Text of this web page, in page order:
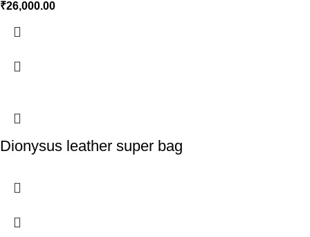
₹26,000.00
Dionysus leather super bag